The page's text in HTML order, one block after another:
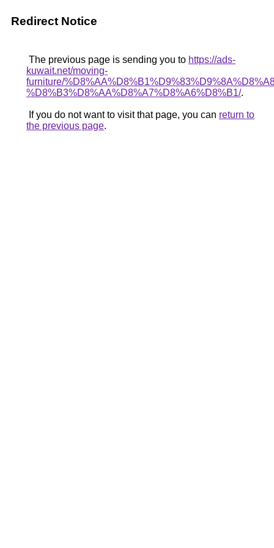
Redirect Notice
The previous page is sending you to https://ads-
kuwait.net/moving-
furniture/
%D8%B3%D8%AA%D8%A7%D8%A6%D8%B1/.
If you do not want to visit that page, you can return to
the previous page.